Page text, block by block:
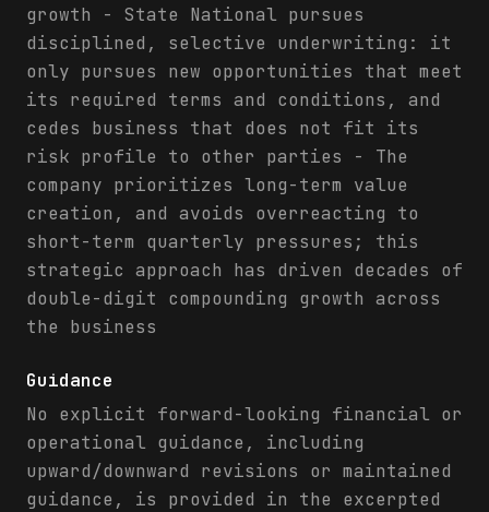
growth - State National pursues
disciplined, selective underwriting: it
only pursues new opportunities that meet
its required terms and conditions, and
cedes business that does not fit its
risk profile to other parties - The
company prioritizes long-term value
creation, and avoids overreacting to
short-term quarterly pressures; this
strategic approach has driven decades of
double-digit compounding growth across
the business
Guidance
No explicit forward-looking financial or
operational guidance, including
upward/downward revisions or maintained
guidance, is provided in the excerpted